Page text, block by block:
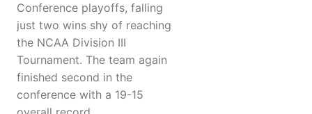
Conference playoffs, falling
just two wins shy of reaching
the NCAA Division III
Tournament. The team again
finished second in the
conference with a 19-15